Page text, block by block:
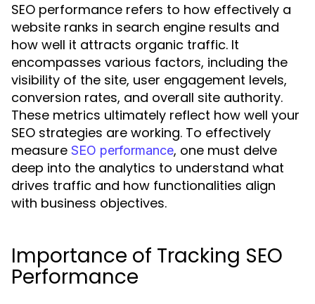
SEO performance refers to how effectively a
website ranks in search engine results and
how well it attracts organic traffic. It
encompasses various factors, including the
visibility of the site, user engagement levels,
conversion rates, and overall site authority.
These metrics ultimately reflect how well your
SEO strategies are working. To effectively
measure SEO performance, one must delve
deep into the analytics to understand what
drives traffic and how functionalities align
with business objectives.
Importance of Tracking SEO
Performance